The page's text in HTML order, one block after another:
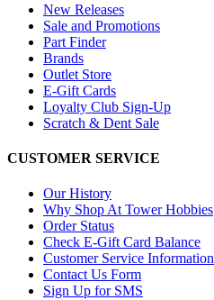
New Releases
Sale and Promotions
Part Finder
Brands
Outlet Store
E-Gift Cards
Loyalty Club Sign-Up
Scratch & Dent Sale
CUSTOMER SERVICE
Our History
Why Shop At Tower Hobbies
Order Status
Check E-Gift Card Balance
Customer Service Information
Contact Us Form
Sign Up for SMS